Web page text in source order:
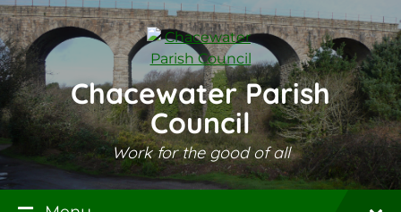
Skip
to
content
Skip
to
main
navigation
Skip
to
footer
Chacewater Parish
Council
Work for the good of all